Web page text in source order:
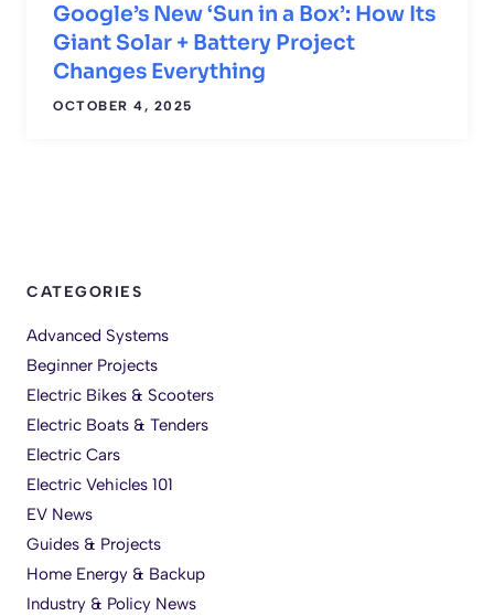
Google’s New ‘Sun in a Box’: How Its
Giant Solar + Battery Project
Changes Everything
OCTOBER 4, 2025
CATEGORIES
Advanced Systems
Beginner Projects
Electric Bikes & Scooters
Electric Boats & Tenders
Electric Cars
Electric Vehicles 101
EV News
Guides & Projects
Home Energy & Backup
Industry & Policy News